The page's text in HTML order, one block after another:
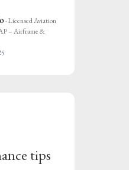
· Licensed Aviation
– Airframe &
tips